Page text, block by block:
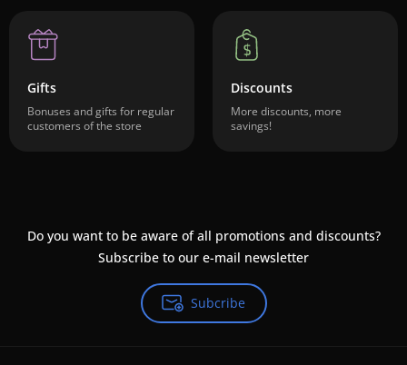
Gifts
Bonuses and gifts for regular
customers of the store
Discounts
More discounts, more
savings!
Do you want to be aware of all promotions and discounts?
Subscribe to our e-mail newsletter
Subcribe